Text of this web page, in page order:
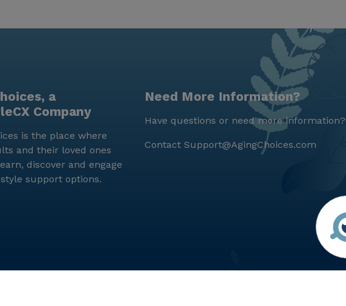
a
Company
is the place where
and their loved ones
discover and engage
support options.
Need More Information?
Have questions or need more information?
Contact Support@AgingChoices.com